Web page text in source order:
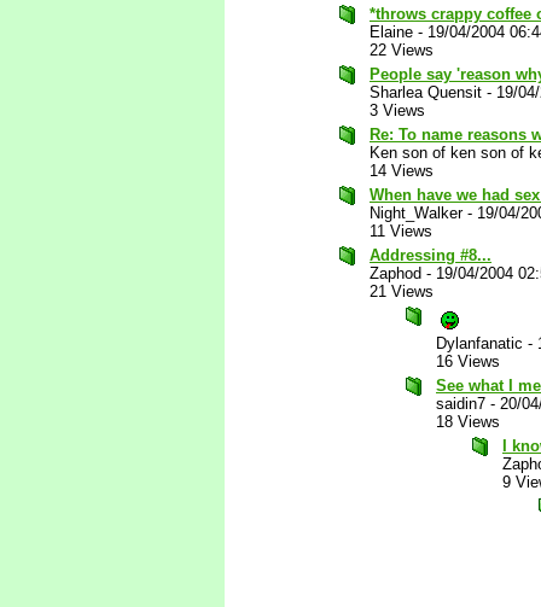
*throws crappy coffee
Elaine - 19/04/2004
22 Views
People say 'reason
Sharlea Quensit - 19/
3 Views
Re: To name reasons
Ken son of ken son of
14 Views
When have we had
Night_Walker- 19/04/
11 Views
Addressing #8...
Zaphod - 19/04/2004
21 Views
Dylanfanatic -
16 Views
See what I
saidin7 - 20/
18 Views
I
9